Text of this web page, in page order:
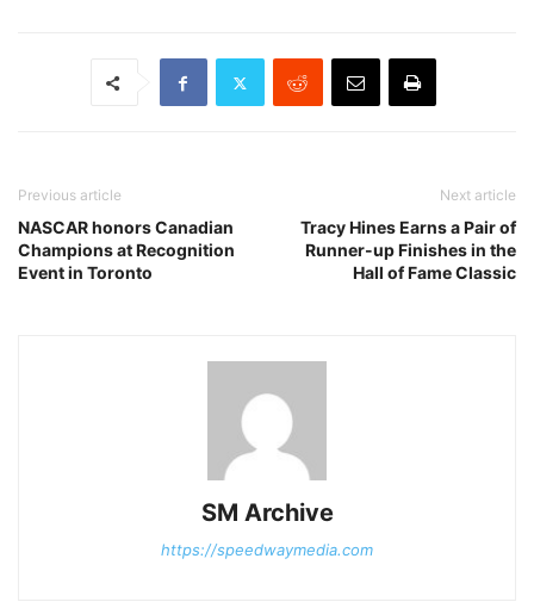
Previous article
NASCAR honors Canadian
Champions at Recognition
Event in Toronto
Next article
Tracy Hines Earns a Pair of
Runner-up Finishes in the
Hall of Fame Classic
SM Archive
https://speedwaymedia.com